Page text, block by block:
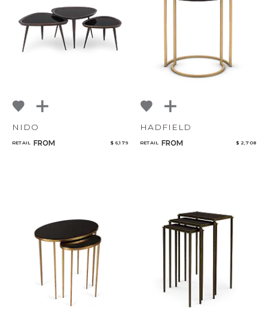
NoName
NIDO
RETAIL FROM $ 6,179
HADFIELD
RETAIL FROM $ 2,708
Select or Create a Project